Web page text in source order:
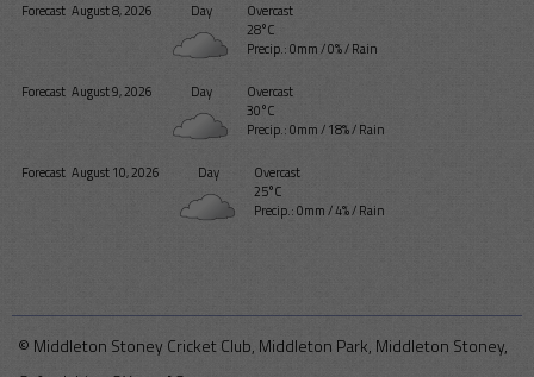
Forecast August 8, 2026 Day
Overcast
28°C
Precip.:0mm/0%/Rain
Forecast August 9, 2026 Day
Overcast
30°C
Precip.:0mm/18%/Rain
Forecast August 10, 2026 Day
Overcast
25°C
Precip.:0mm/4%/Rain
© Middleton Stoney Cricket Club, Middleton Park, Middleton Stoney,